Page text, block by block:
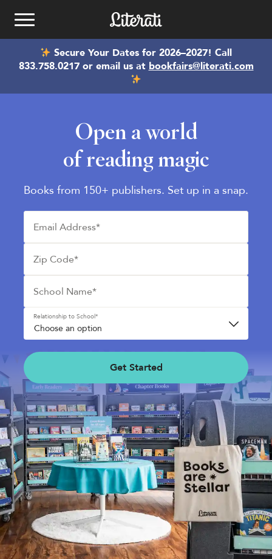
Skip to content
Kids Book Clubs
See Plans
Gift a Club
See Plans
School Book fairs
Phone
833.758.0217
OpenBook
About Literati Book Fairs
Simple Setup
Expert Curation
Flexible Rewards
Testimonials
Reviews
Resources
Shop Your Online Fair
Best Kids Books
Secure Your Dates for 2026–2027! Call
833.758.0217 or email us at bookfairs@literati.com
Open a world
of reading magic
Books from 150+ publishers. Set up in a snap.
Email Address*
Zip Code*
School Name*
Relationship to School*
Get Started